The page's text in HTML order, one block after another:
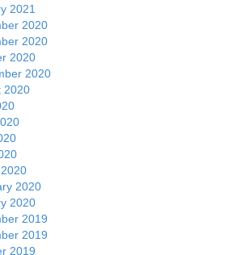
2021
2020
2020
2020
2020
2020
2020
2020
2019
2019
2019